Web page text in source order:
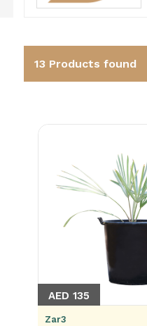
13 Products found
AED 135
Zar3